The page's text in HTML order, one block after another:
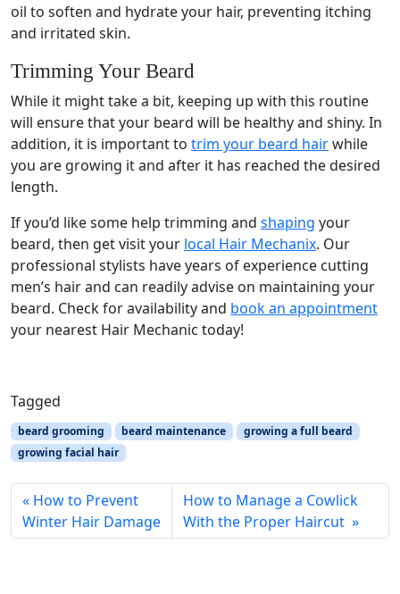
oil to soften and hydrate your hair, preventing itching
and irritated skin.
Trimming Your Beard
While it might take a bit, keeping up with this routine
will ensure that your beard will be healthy and shiny. In
addition, it is important to trim your beard hairwhile
you are growing it and after it has reached the desired
length.
If you’d like some help trimming and shaping your
beard, then get visit your local Hair Mechanix. Our
professional stylists have years of experience cutting
men’s hair and can readily advise on maintaining your
beard. Check for availability and book an appointment
your nearest Hair Mechanic today!
Tagged
beard grooming beard maintenance
growing a full beard
growing facial hair
How to Prevent
Winter Hair Damage
How to Manage a Cowlick
With the Proper Haircut